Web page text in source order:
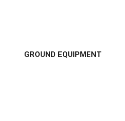
GROUND EQUIPMENT